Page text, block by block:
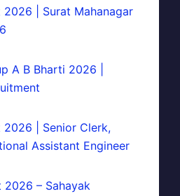
2026 | Surat Mahanagar
A B Bharti 2026 |
2026 | Senior Clerk,
Assistant Engineer
2026 – Sahayak